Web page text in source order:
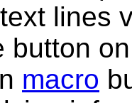
lines
button
macro